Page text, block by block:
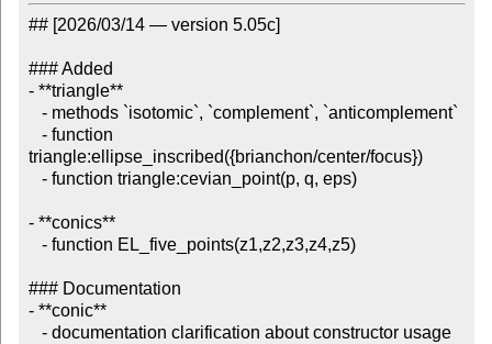
## [2026/03/14 — version 5.05c]
### Added
- **triangle**
triangle:ellipse_inscribed({brianchon/center/focus})
- **conics**
### Documentation
- **conic**